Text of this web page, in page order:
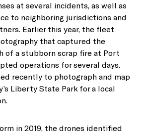
at several incidents, as well as
to neighboring jurisdictions and
Earlier this year, the fleet
that captured the
of a stubborn scrap fire at Port
operations for several days.
recently to photograph and map
Liberty State Park for a local
in 2019, the drones identified